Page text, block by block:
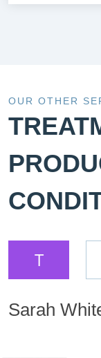
OUR OTHER
T
Sarah